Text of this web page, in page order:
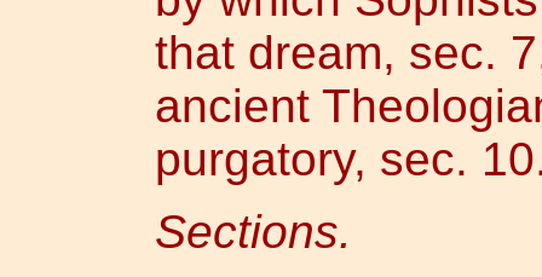
that dream, sec.
ancient
purgatory, sec.
Sections.